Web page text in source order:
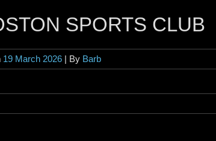
SPORTS CLUB
19 March 2026 | By Barb